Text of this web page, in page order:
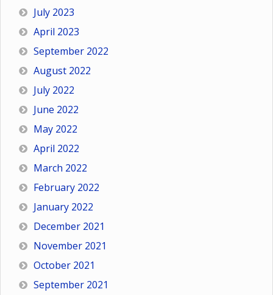
July 2023
April 2023
September 2022
August 2022
July 2022
June 2022
May 2022
April 2022
March 2022
February 2022
January 2022
December 2021
November 2021
October 2021
September 2021